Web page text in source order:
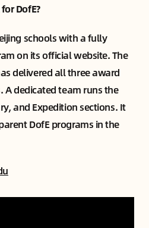
DofE?
schools with a fully
on its official website. The
delivered all three award
A dedicated team runs the
and Expedition sections. It
DofE programs in the